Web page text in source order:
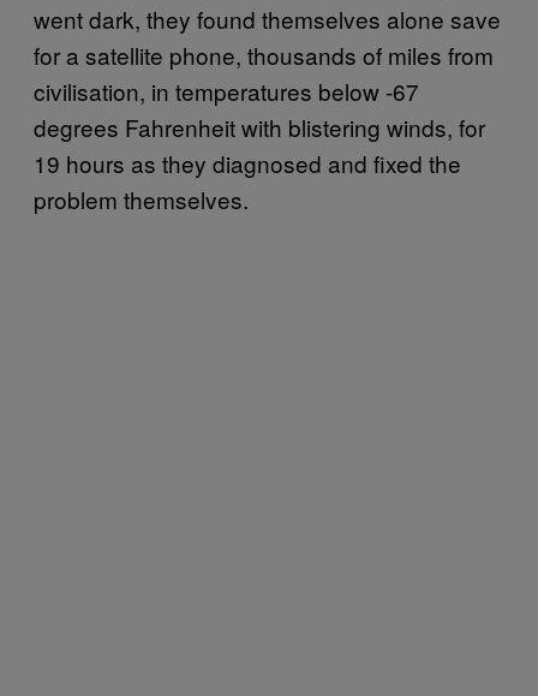
went dark, they found themselves alone save
for a satellite phone, thousands of miles from
civilisation, in temperatures below -67
degrees Fahrenheit with blistering winds, for
19 hours as they diagnosed and fixed the
problem themselves.